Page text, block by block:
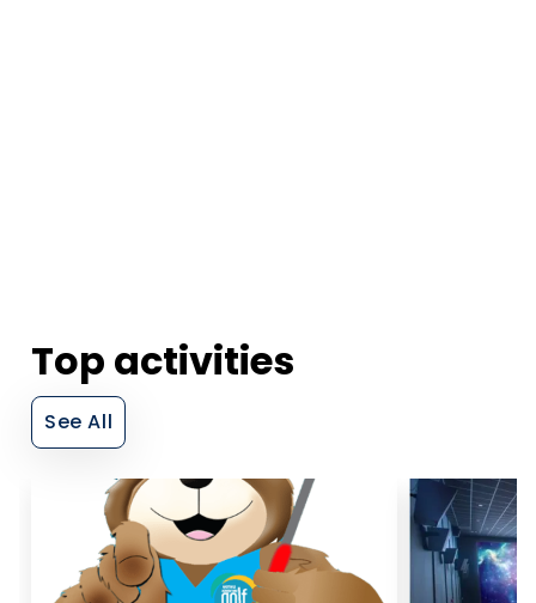
Top activities
See All